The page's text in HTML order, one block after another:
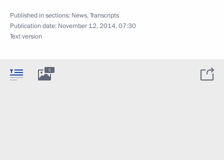
Published in sections: News,Transcripts
Publication date: November 12, 2014, 07:30
Text version
5